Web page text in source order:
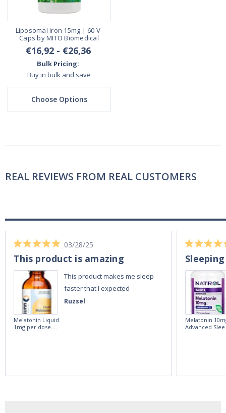
Liposomal Iron 15mg | 60 V-
Caps by MITO Biomedical
€16,92 - €26,36
Bulk Pricing:
Buy in bulk and save
Choose Options
REAL REVIEWS FROM REAL CUSTOMERS
Ruzsel
03/28/25
This product is amazing
This product makes me sleep
faster that I expected
Melatonin Liquid
1mg per dose.
Melatonin
Advanced